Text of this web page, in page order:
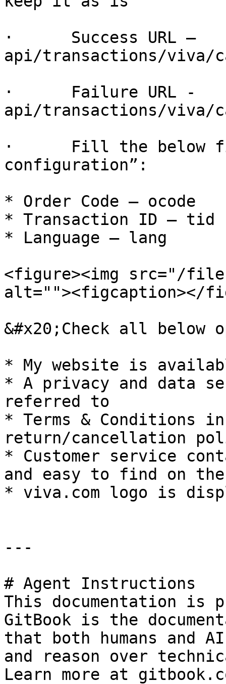
·      Success URL –
api/transactions/viva/
·      Failure URL -
api/transactions/viva/
·      Fill the below
configuration”:
* Order Code – ocode
* Transaction ID – tid
* Language – lang
<figure><img src="/
alt=""><figcaption></
&#x20;Check all below
* My website is
* A privacy and data
referred to
* Terms & Conditions
return/cancellation
* Customer service
and easy to find on
* viva.com logo is
---
# Agent Instructions
This documentation is
GitBook is the
that both humans and
and reason over
Learn more at